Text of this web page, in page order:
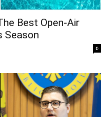
Best Open-Air
Season
0